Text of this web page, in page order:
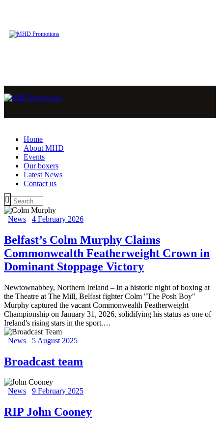
Home
About MHD
Events
Our boxers
Latest News
Contact us
News 4 February 2026
Belfast’s Colm Murphy Claims
Commonwealth Featherweight Crown in
Dominant Stoppage Victory
Newtownabbey, Northern Ireland – In a historic night of boxing at
the Theatre at The Mill, Belfast fighter Colm "The Posh Boy"
Murphy captured the vacant Commonwealth Featherweight
Championship on January 31, 2026, solidifying his status as one of
Ireland's rising stars in the sport.…
News 5 August 2025
Broadcast team
News 9 February 2025
RIP John Cooney